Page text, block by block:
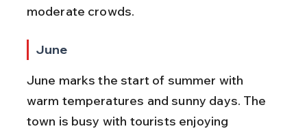
moderate crowds.
June
June marks the start of summer with
warm temperatures and sunny days. The
town is busy with tourists enjoying